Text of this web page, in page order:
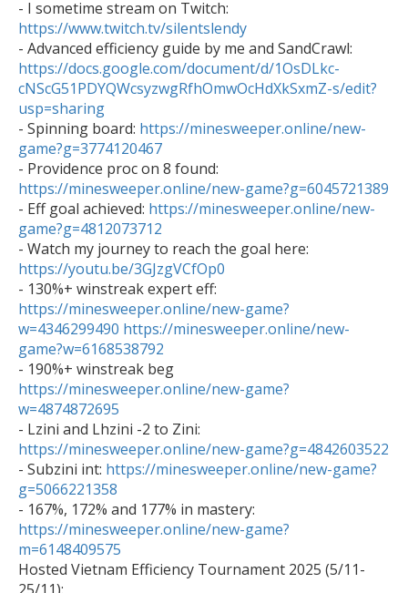
https://www.twitch.tv/silentslendy
https://docs.google.com/document/d/1OsDLkc-
cNScG51PDYQWcsyzwgRfhOmwOcHdXkSxmZ-s/edit?
usp=sharing
- Spinning board: https://minesweeper.online/new-
game?g=3774120467
https://minesweeper.online/new-game?g=6045721389
- Eff goal achieved: https://minesweeper.online/new-
game?g=4812073712
https://youtu.be/3GJzgVCfOp0
https://minesweeper.online/new-game?
w=4346299490 https://minesweeper.online/new-
game?w=6168538792
https://minesweeper.online/new-game?
w=4874872695
https://minesweeper.online/new-game?g=4842603522
- Subzini int: https://minesweeper.online/new-game?
g=5066221358
https://minesweeper.online/new-game?
m=6148409575
Hosted Vietnam Efficiency Tournament 2025 (5/11-